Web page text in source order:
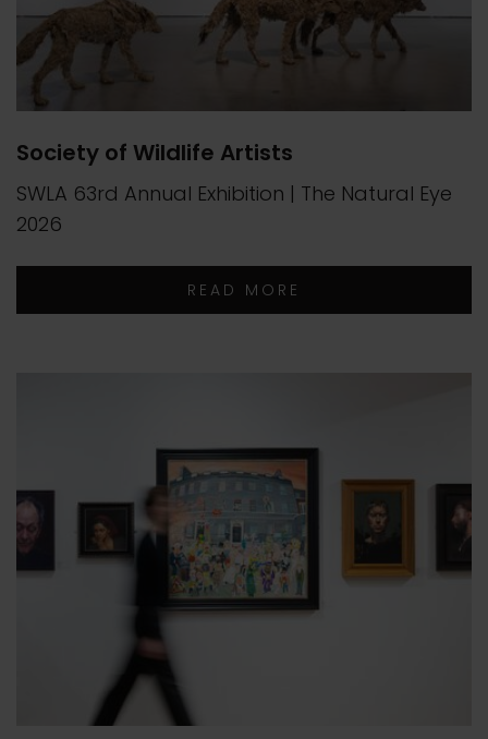
Society of Wildlife Artists
SWLA 63rd Annual Exhibition | The Natural Eye
2026
READ MORE